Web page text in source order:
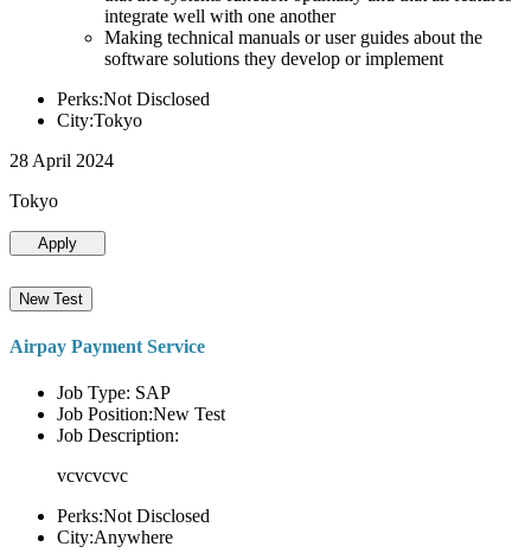
integrate well with one another
Making technical manuals or user guides about the
software solutions they develop or implement
Perks:Not Disclosed
City:Tokyo
28 April 2024
Tokyo
Apply
New Test
Airpay Payment Service
Job Type: SAP
Job Position:New Test
Job Description:
vcvcvcvc
Perks:Not Disclosed
City:Anywhere